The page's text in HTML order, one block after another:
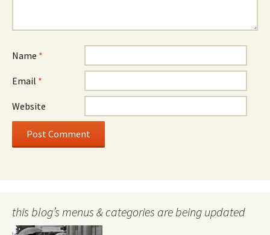
Name *
Email *
Website
this blog’s menus & categories are being updated